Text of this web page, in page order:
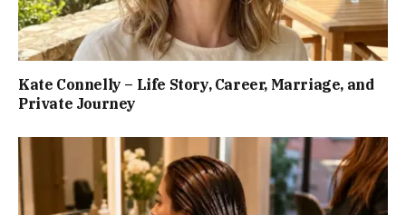
Kate Connelly – Life Story, Career, Marriage, and
Private Journey